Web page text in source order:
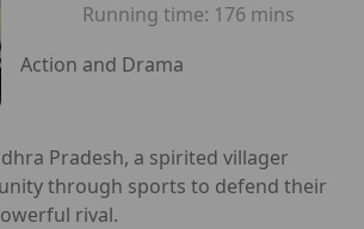
Running time: 176 mins
Action and Drama
Pradesh, a spirited villager
through sports to defend their
rival.